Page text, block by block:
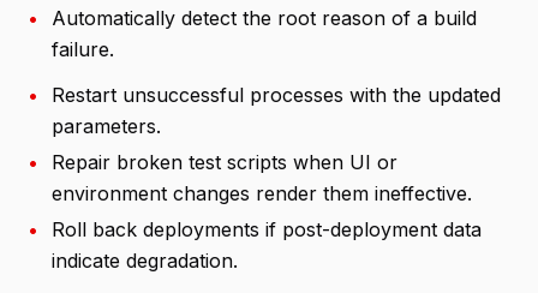
•
Automatically detect the root reason of a build
failure.
•
Restart unsuccessful processes with the updated
parameters.
•
Repair broken test scripts when UI or
environment changes render them ineffective.
•
Roll back deployments if post-deployment data
indicate degradation.